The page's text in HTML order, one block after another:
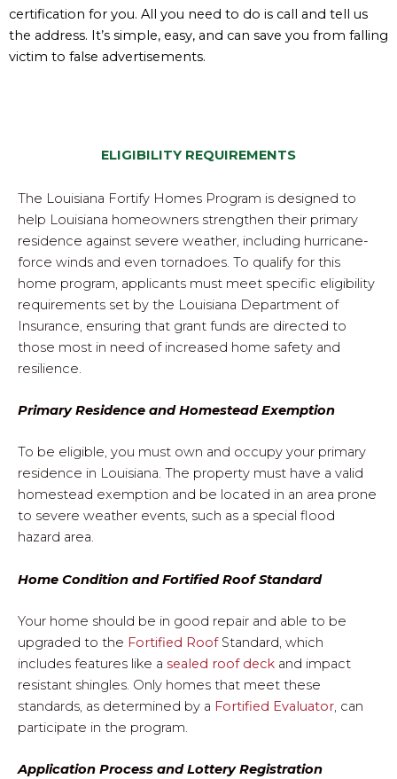
certification for you. All you need to do is call and tell us
the address. It’s simple, easy, and can save you from falling
victim to false advertisements.
ELIGIBILITY REQUIREMENTS
The Louisiana Fortify Homes Program is designed to
help Louisiana homeowners strengthen their primary
residence against severe weather, including hurricane-
force winds and even tornadoes. To qualify for this
home program, applicants must meet specific eligibility
requirements set by the Louisiana Department of
Insurance, ensuring that grant funds are directed to
those most in need of increased home safety and
resilience.
Primary Residence and Homestead Exemption
To be eligible, you must own and occupy your primary
residence in Louisiana. The property must have a valid
homestead exemption and be located in an area prone
to severe weather events, such as a special flood
hazard area.
Home Condition and Fortified Roof Standard
Your home should be in good repair and able to be
upgraded to the Fortified RoofStandard, which
includes features like a sealed roof deck and impact
resistant shingles. Only homes that meet these
standards, as determined by a Fortified Evaluator, can
participate in the program.
Application Process and Lottery Registration